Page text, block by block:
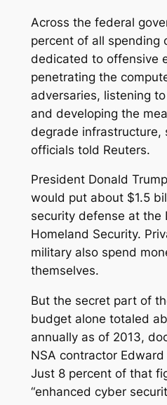
Across the federal
percent of all spending
dedicated to offensive
penetrating the
adversaries, listening
and developing the
degrade infrastructure,
officials told Reuters.
President Donald
would put about $1.5
security defense at the
Homeland Security.
military also spend
themselves.
But the secret part of
budget alone totaled
annually as of 2013,
NSA contractor
Just 8 percent of that
“enhanced cyber